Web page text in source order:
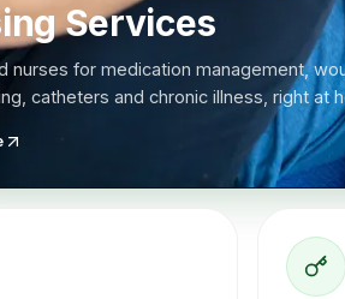
Services
nurses for medication management,
catheters and chronic illness, right at